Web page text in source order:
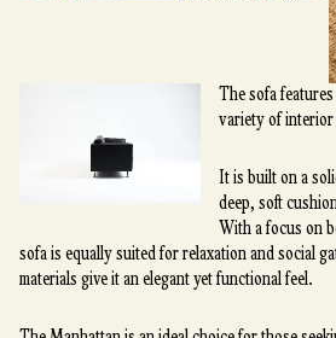
The sofa
variety of interior
It is built on a
deep, soft
With a focus on
sofa is equally suited for relaxation and social
materials give it an elegant yet functional feel.